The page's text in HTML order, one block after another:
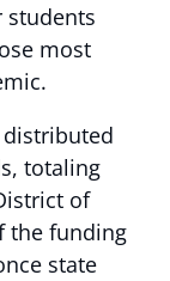
students
most
totaling
of
the funding
state